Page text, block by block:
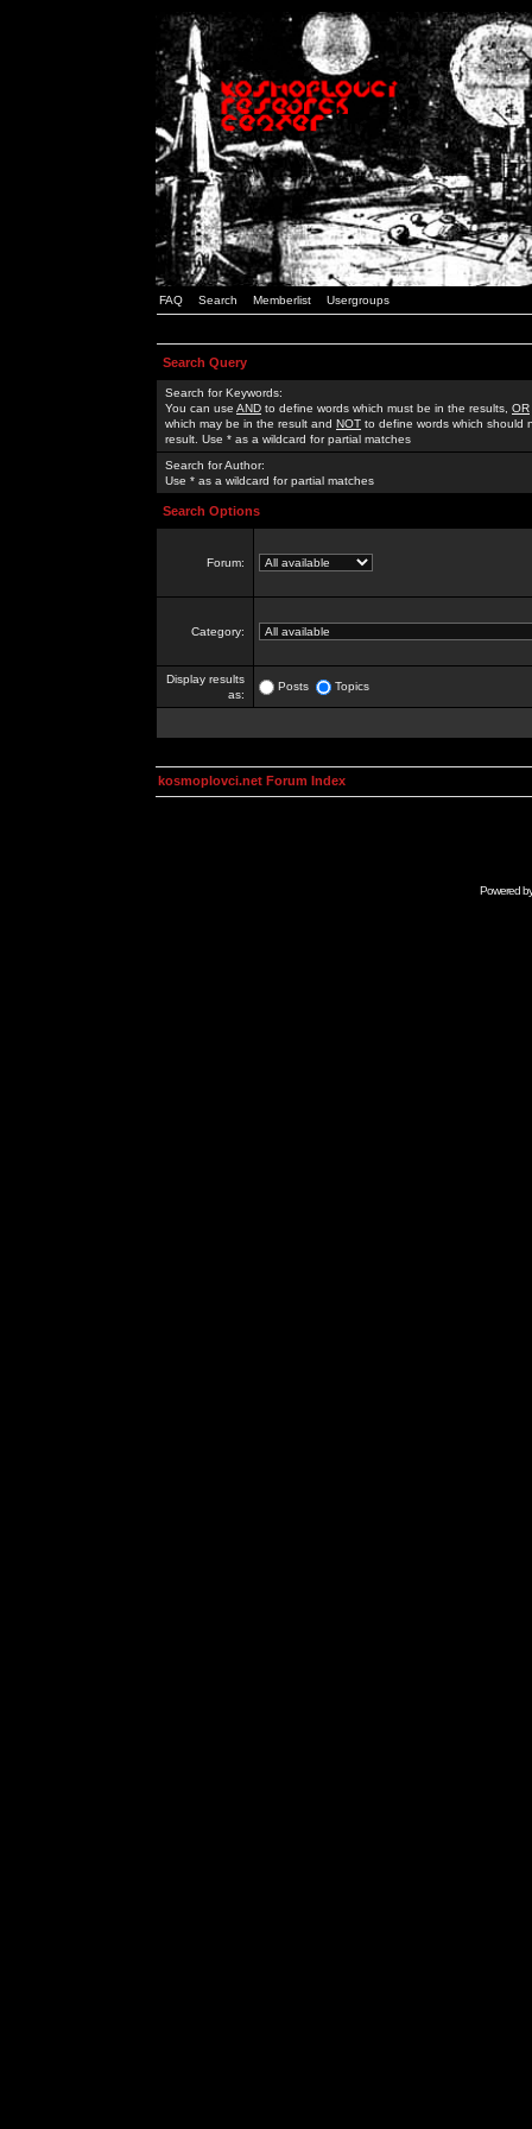
FAQ Search Memberlist Usergroups
Search Query
Search for Keywords:
You can use AND to define words which must be in the results, OR
which may be in the result and NOT to define words which should
result. Use * as a wildcard for partial matches
Search for Author:
Use * as a wildcard for partial matches
Search Options
Forum:
Category:
Display results
as:
Posts Topics
kosmoplovci.net Forum Index
Powered